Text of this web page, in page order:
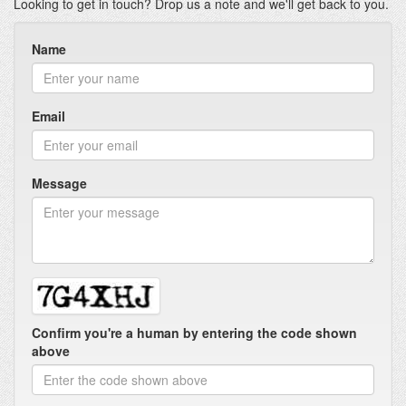
Looking to get in touch? Drop us a note and we'll get back to you.
Name
Email
Message
Confirm you're a human by entering the code shown
above